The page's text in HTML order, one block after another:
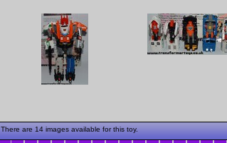
There are 14 images available for this toy.